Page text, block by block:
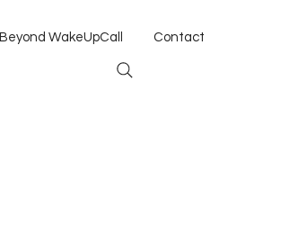
Beyond WakeUpCall Contact